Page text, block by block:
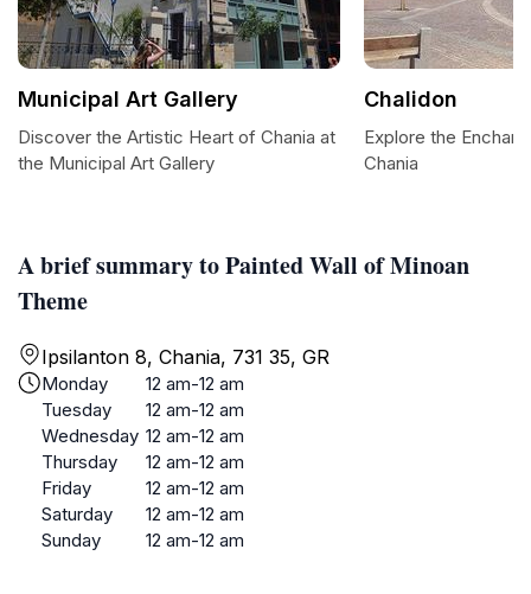
A brief summary to Painted Wall of Minoan
Theme
Ipsilanton 8, Chania, 731 35, GR
Monday
12 am-12 am
Tuesday
12 am-12 am
Wednesday 12 am-12 am
Thursday
12 am-12 am
Friday
12 am-12 am
Saturday
12 am-12 am
Sunday
12 am-12 am
Municipal Art Gallery
Discover the Artistic Heart of Chania at
the Municipal Art Gallery
Chalidon
Explore the
Chania